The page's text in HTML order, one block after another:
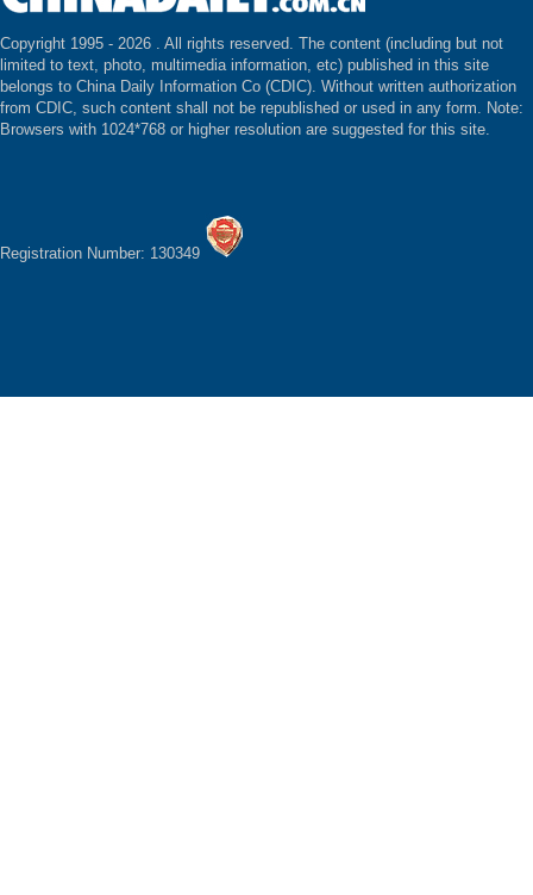
Copyright 1995 - 2026 . All rights reserved. The content (including but not
limited to text, photo, multimedia information, etc) published in this site
belongs to China Daily Information Co (CDIC). Without written authorization
from CDIC, such content shall not be republished or used in any form. Note:
Browsers with 1024*768 or higher resolution are suggested for this site.
Registration Number: 130349